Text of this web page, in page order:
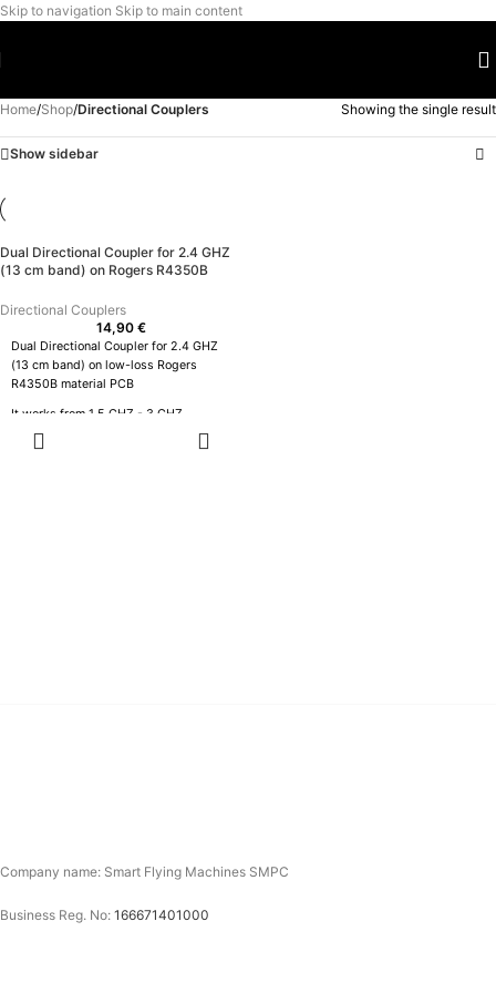
Skip to navigation Skip to main content
Home/Shop/Directional Couplers Showing the single result
Show sidebar
Dual Directional Coupler for 2.4 GHZ
(13 cm band) on Rogers R4350B
Directional Couplers
14,90 €
Dual Directional Coupler for 2.4 GHZ
(13 cm band) on low-loss Rogers
R4350B material PCB
It works from 1.5 GHZ - 3 GHZ
Company name: Smart Flying Machines SMPC
Business Reg. No: 166671401000